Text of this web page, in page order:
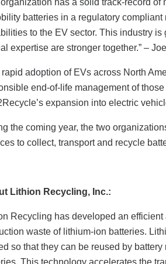
organization has a solid track-record
batteries in a regulatory
to the EV sector. This industry
expertise are stronger together.” –
rapid adoption of EVs across North
end-of-life management of those
expansion into electric
the coming year, the two
to collect, transport and recycle
Lithion Recycling, Inc.:
Recycling has developed an
waste of lithium-ion batteries.
so that they can be reused by